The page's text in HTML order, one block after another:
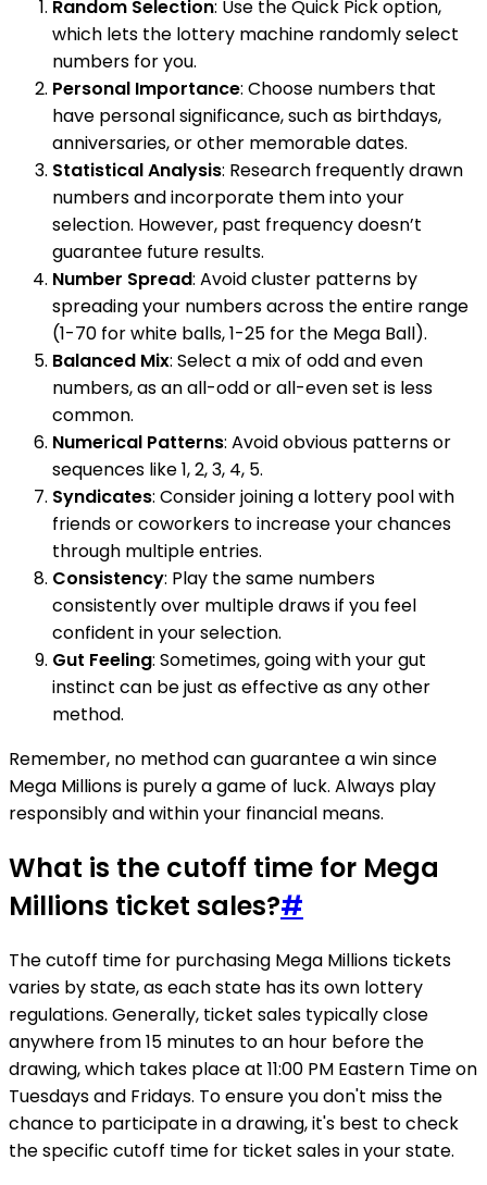
Random Selection: Use the Quick Pick option,
which lets the lottery machine randomly select
numbers for you.
Personal Importance: Choose numbers that
have personal significance, such as birthdays,
anniversaries, or other memorable dates.
Statistical Analysis: Research frequently drawn
numbers and incorporate them into your
selection. However, past frequency doesn’t
guarantee future results.
Number Spread: Avoid cluster patterns by
spreading your numbers across the entire range
(1-70 for white balls, 1-25 for the Mega Ball).
Balanced Mix: Select a mix of odd and even
numbers, as an all-odd or all-even set is less
common.
Numerical Patterns: Avoid obvious patterns or
sequences like 1, 2, 3, 4, 5.
Syndicates: Consider joining a lottery pool with
friends or coworkers to increase your chances
through multiple entries.
Consistency: Play the same numbers
consistently over multiple draws if you feel
confident in your selection.
Gut Feeling: Sometimes, going with your gut
instinct can be just as effective as any other
method.
Remember, no method can guarantee a win since
Mega Millions is purely a game of luck. Always play
responsibly and within your financial means.
What is the cutoff time for Mega
Millions ticket sales?#
The cutoff time for purchasing Mega Millions tickets
varies by state, as each state has its own lottery
regulations. Generally, ticket sales typically close
anywhere from 15 minutes to an hour before the
drawing, which takes place at 11:00 PM Eastern Time on
Tuesdays and Fridays. To ensure you don't miss the
chance to participate in a drawing, it's best to check
the specific cutoff time for ticket sales in your state.